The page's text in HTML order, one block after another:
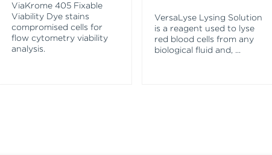
ViaKrome 405 Fixable
Viability Dye stains
compromised cells for
flow cytometry viability
analysis.
VersaLyse Lysing Solution
is a reagent used to lyse
red blood cells from any
biological fluid and, ...